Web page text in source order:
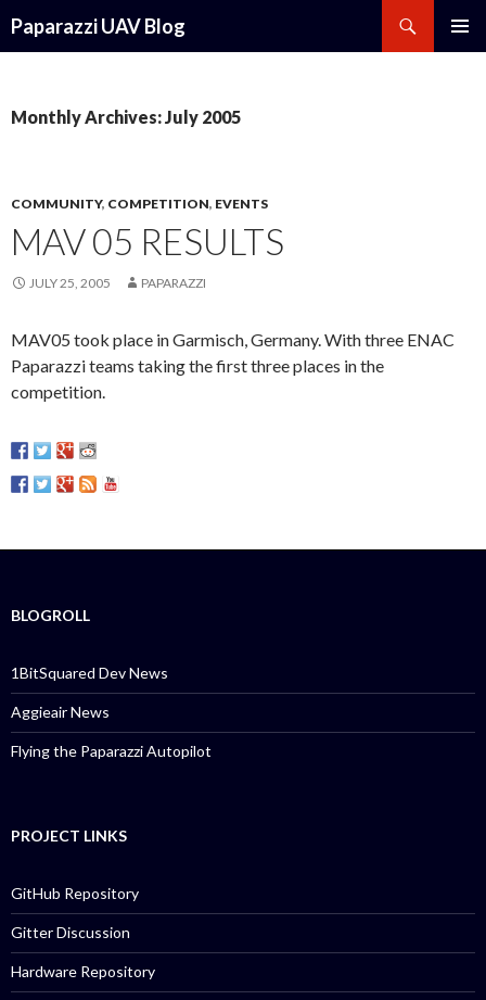
Paparazzi UAV Blog
Monthly Archives: July 2005
COMMUNITY, COMPETITION, EVENTS
MAV 05 RESULTS
JULY 25, 2005 PAPARAZZI
MAV05 took place in Garmisch, Germany. With three ENAC
Paparazzi teams taking the first three places in the
competition.
BLOGROLL
1BitSquared Dev News
Aggieair News
Flying the Paparazzi Autopilot
PROJECT LINKS
GitHub Repository
Gitter Discussion
Hardware Repository